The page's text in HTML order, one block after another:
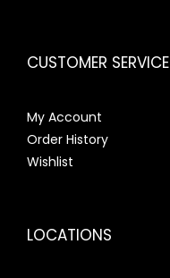
CUSTOMER SERVICE
My Account
Order History
Wishlist
LOCATIONS